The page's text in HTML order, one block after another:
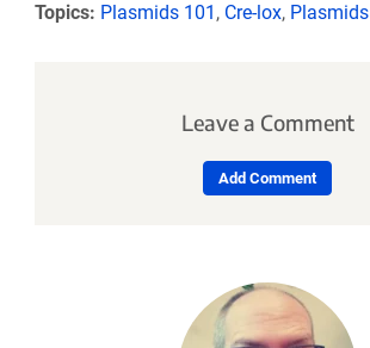
Topics: Plasmids 101 , Cre-lox, Plasmids
Leave a Comment
Add Comment